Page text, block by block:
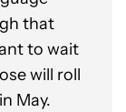
that
to wait
will roll
May.